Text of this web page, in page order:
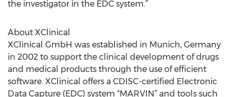
the investigator in the EDC system.”
About XClinical
XClinical GmbH was established in Munich, Germany
in 2002 to support the clinical development of drugs
and medical products through the use of efficient
software. XClinical offers a CDISC-certified Electronic
Data Capture (EDC) system “MARVIN” and tools such